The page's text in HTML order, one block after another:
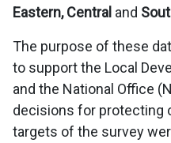
Eastern, Central and
The purpose of these
to support the Local
and the National Office
decisions for protecting
targets of the survey